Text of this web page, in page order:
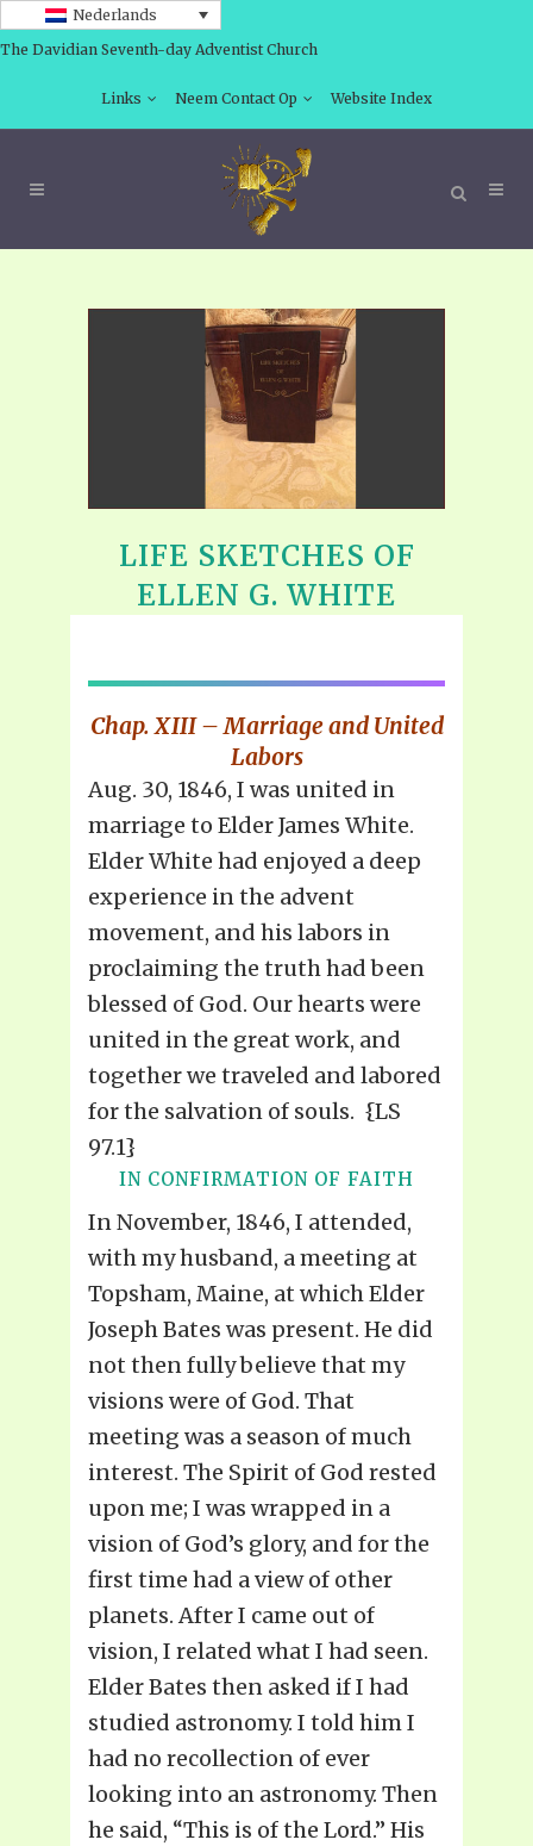
Nederlands
The Davidian Seventh-day Adventist Church
Links Neem Contact Op Website Index
LIFE SKETCHES OF
ELLEN G. WHITE
Chap. XIII – Marriage and United
Labors
Aug. 30, 1846, I was united in
marriage to Elder James White.
Elder White had enjoyed a deep
experience in the advent
movement, and his labors in
proclaiming the truth had been
blessed of God. Our hearts were
united in the great work, and
together we traveled and labored
for the salvation of souls. {LS
97.1}
IN CONFIRMATION OF FAITH
In November, 1846, I attended,
with my husband, a meeting at
Topsham, Maine, at which Elder
Joseph Bates was present. He did
not then fully believe that my
visions were of God. That
meeting was a season of much
interest. The Spirit of God rested
upon me; I was wrapped in a
vision of God’s glory, and for the
first time had a view of other
planets. After I came out of
vision, I related what I had seen.
Elder Bates then asked if I had
studied astronomy. I told him I
had no recollection of ever
looking into an astronomy. Then
he said, “This is of the Lord.” His